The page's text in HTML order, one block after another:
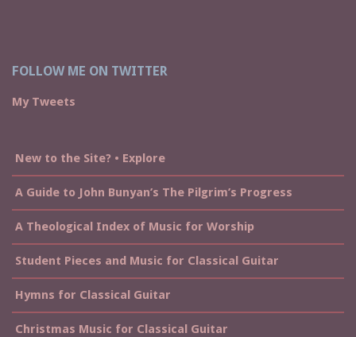
FOLLOW ME ON TWITTER
My Tweets
New to the Site? • Explore
A Guide to John Bunyan’s The Pilgrim’s Progress
A Theological Index of Music for Worship
Student Pieces and Music for Classical Guitar
Hymns for Classical Guitar
Christmas Music for Classical Guitar